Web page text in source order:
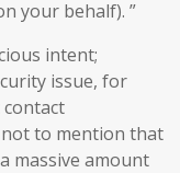
your behalf). ”
intent;
issue, for
to mention that
massive amount